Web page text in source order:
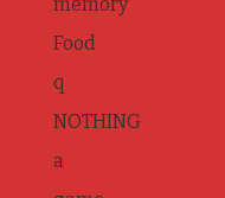
Food
q
NOTHING
a